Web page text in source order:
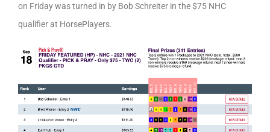
on Friday was turned in by Bob Schreiter in the $75 NHC
qualifier at HorsePlayers.